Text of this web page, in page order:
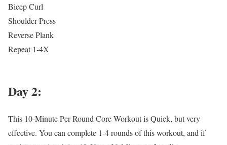
Bicep Curl
Shoulder Press
Reverse Plank
Repeat 1-4X
Day 2:
This 10-Minute Per Round Core Workout is Quick, but very
effective. You can complete 1-4 rounds of this workout, and if